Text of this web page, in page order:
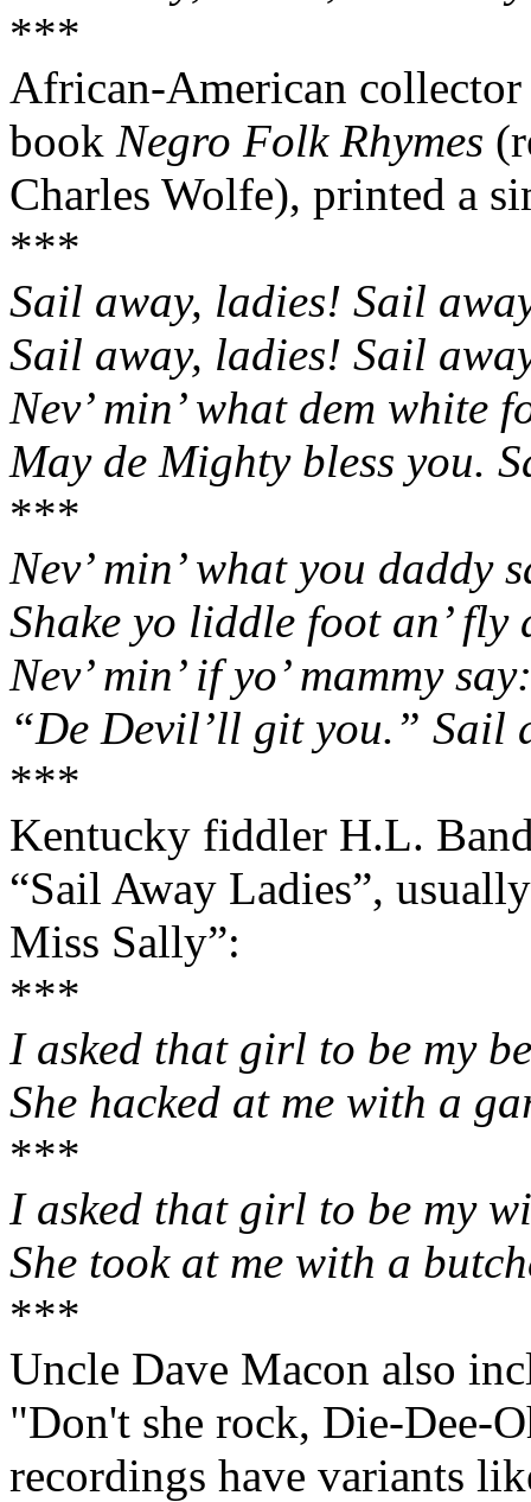
***
African-American
book Negro Folk Rhymes
Charles Wolfe), printed a
***
Sail away, ladies! Sail
Sail away, ladies! Sail
Nev’ min’ what dem white
May de Mighty bless you.
***
Nev’ min’ what you daddy
Shake yo liddle foot an’ fly
Nev’ min’ if yo’ mammy say:
“De Devil’ll git you.” Sail
***
Kentucky fiddler H.L.
“Sail Away Ladies”,
Miss Sally”:
***
I asked that girl to be my
She hacked at me with a
***
I asked that girl to be my
She took at me with a
***
Uncle Dave Macon also
"Don't she rock,
recordings have variants